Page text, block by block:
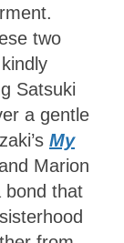
two
Satsuki
a gentle
My
Marion
bond that